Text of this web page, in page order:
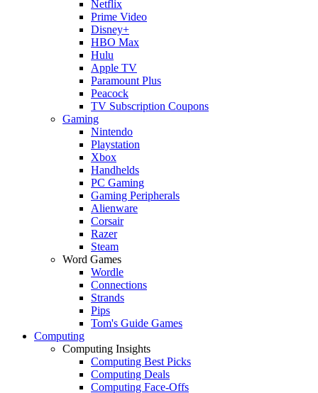
Netflix
Prime Video
Disney+
HBO Max
Hulu
Apple TV
Paramount Plus
Peacock
TV Subscription Coupons
Gaming
Nintendo
Playstation
Xbox
Handhelds
PC Gaming
Gaming Peripherals
Alienware
Corsair
Razer
Steam
Word Games
Wordle
Connections
Strands
Pips
Tom's Guide Games
Computing
Computing Insights
Computing Best Picks
Computing Deals
Computing Face-Offs